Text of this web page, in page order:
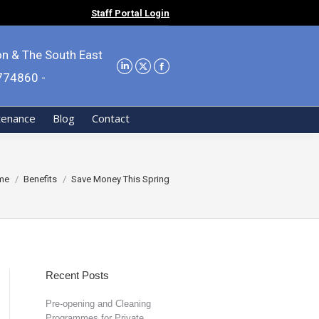
Staff Portal Login
& The South East
-
Blog Contact
here:
Benefits Save Money This Spring
Recent Posts
Pre-opening and Cleaning